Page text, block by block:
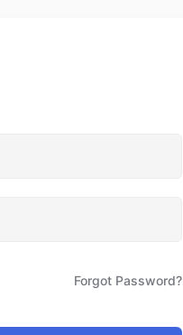
Forgot Password?